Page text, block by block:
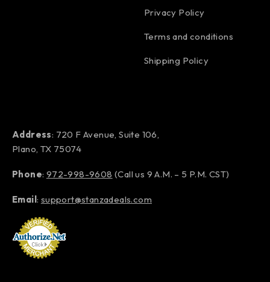
Privacy Policy
Terms and conditions
Shipping Policy
Address: 720 F Avenue, Suite 106,
Plano, TX 75074
Phone: 972-998-9608 (Call us 9 A.M. – 5 P.M. CST)
Email: support@stanzadeals.com